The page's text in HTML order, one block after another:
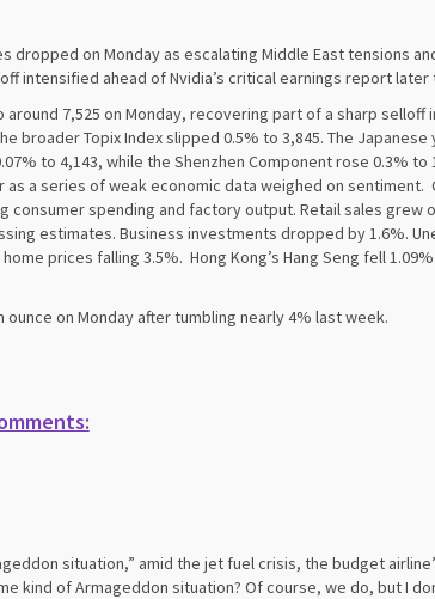
dropped on Monday as escalating Middle East tensions
intensified ahead of Nvidia’s critical earnings report later
around 7,525 on Monday, recovering part of a sharp selloff
broader Topix Index slipped 0.5% to 3,845. The
to 4,143, while the Shenzhen Component rose 0.3%
a series of weak economic data weighed on sentiment.
consumer spending and factory output. Retail sales grew
estimates. Business investments dropped by 1.6%.
prices falling 3.5%. Hong Kong’s Hang Seng fell
on Monday after tumbling nearly 4% last week.
situation,” amid the jet fuel crisis, the budget
kind of Armageddon situation? Of course, we do, but I